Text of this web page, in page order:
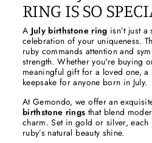
RING IS SO
A July birthstone ring isn’t just
celebration of your uniqueness.
ruby commands attention and
strength. Whether you're buying
meaningful gift for a loved one,
keepsake for anyone born in July.
At Gemondo, we offer an
birthstone rings that blend
charm. Set in gold or silver,
ruby’s natural beauty shine.